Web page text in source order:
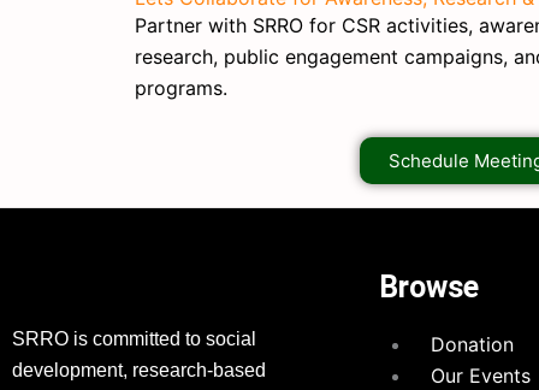
Partner with SRRO for CSR activities,
research, public engagement campaigns,
programs.
Schedule
SRRO is committed to social
development, research-based
Browse
Donation
Our Events